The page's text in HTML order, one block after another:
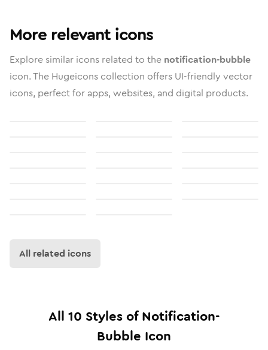
More relevant icons
Explore similar icons related to the notification-bubble
icon. The Hugeicons collection offers UI-friendly vector
icons, perfect for apps, websites, and digital products.
All related icons
All 10 Styles ofNotification-
Bubble Icon